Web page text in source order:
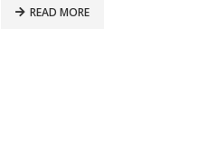
READ MORE